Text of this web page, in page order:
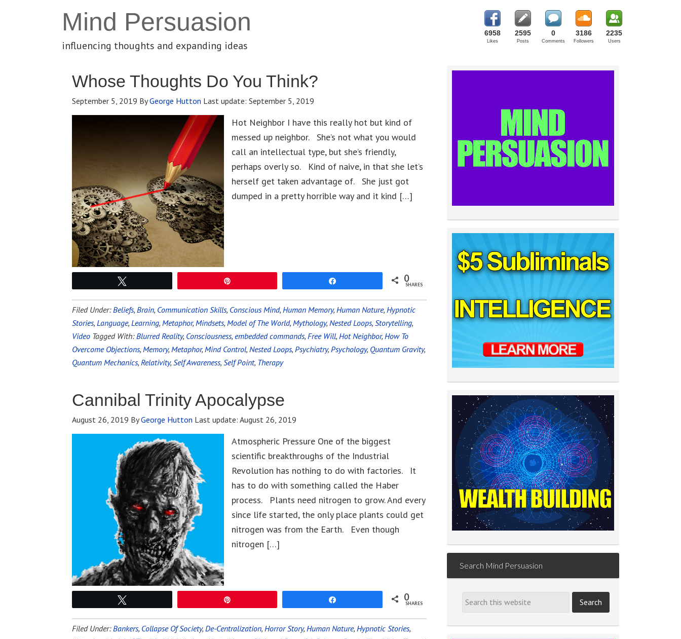
Mind Persuasion
influencing thoughts and expanding ideas
6958
Likes
2595
Posts
0
Comments
3186
Followers
2235
Users
Whose Thoughts Do You Think?
September 5, 2019 ByGeorge Hutton Last update: September 5, 2019
Hot Neighbor I have this really hot but kind of
messed up neighbor. She’s not what you would
call an intellectual type, but she’s friendly,
perhaps overly so. Kind of naive, in that she let’s
herself get taken advantage of. She just got
dumped in a pretty horrible way and it kind […]
0
SHARES
Filed Under:Beliefs, Brain, Communication Skills, Conscious Mind, Human Memory, Human Nature, Hypnotic
Stories, Language, Learning, Metaphor, Mindsets, Model of The World, Mythology, Nested Loops, Storytelling,
Video Tagged With:Blurred Reality, Consciousness, embedded commands, Free Will, Hot Neighbor, How To
Overcome Objections, Memory, Metaphor, Mind Control, Nested Loops, Psychiatry, Psychology, Quantum Gravity,
Quantum Mechanics, Relativity, Self Awareness, Self Point, Therapy
Cannibal Trinity Apocalypse
August 26, 2019 ByGeorge Hutton Last update: August 26, 2019
Atmospheric Pressure One of the biggest
scientific breakthroughs of the Industrial
Revolution has nothing to do with factories. It
has to do with something called the Haber
process. Plants need nitrogen to grow. And every
since life started, the only place plants could get
nitrogen was from the Earth. Even though
nitrogen […]
0
SHARES
Filed Under:Bankers, Collapse Of Society, De-Centralization, Horror Story, Human Nature, Hypnotic Stories,
Search Mind Persuasion